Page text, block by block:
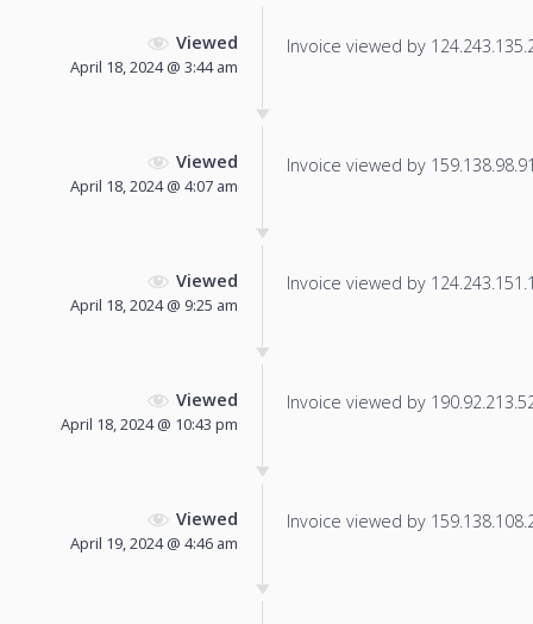
Viewed
April 18, 2024 @ 3:44 am
Invoice viewed by
Viewed
April 18, 2024 @ 4:07 am
Invoice viewed by
Viewed
April 18, 2024 @ 9:25 am
Invoice viewed by
Viewed
April 18, 2024 @ 10:43 pm
Invoice viewed by
Viewed
April 19, 2024 @ 4:46 am
Invoice viewed by